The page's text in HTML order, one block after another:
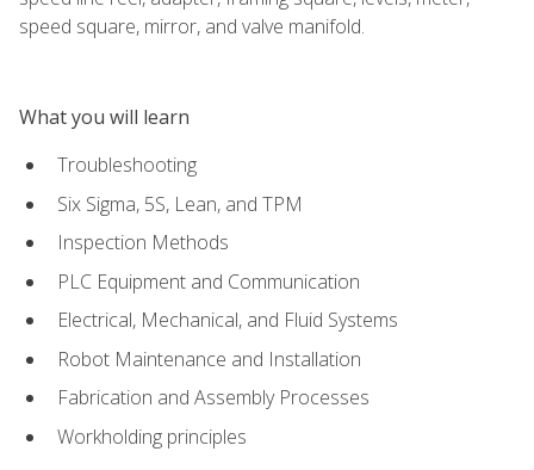
speed square, mirror, and valve manifold.
What you will learn
Troubleshooting
Six Sigma, 5S, Lean, and TPM
Inspection Methods
PLC Equipment and Communication
Electrical, Mechanical, and Fluid Systems
Robot Maintenance and Installation
Fabrication and Assembly Processes
Workholding principles